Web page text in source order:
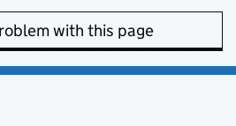
with this page